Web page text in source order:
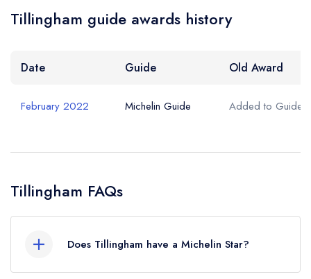
Tillingham guide awards history
Date Guide Old Award
February 2022 Michelin Guide Added to Guide
Tillingham FAQs
Does Tillingham have a Michelin Star?